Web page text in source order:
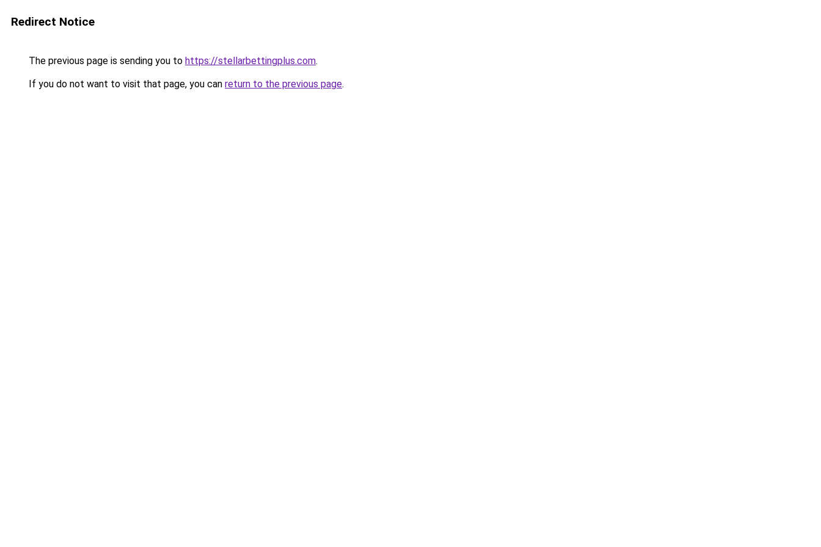
Redirect Notice
The previous page is sending you to https://stellarbettingplus.com.
If you do not want to visit that page, you can return to the previous page.